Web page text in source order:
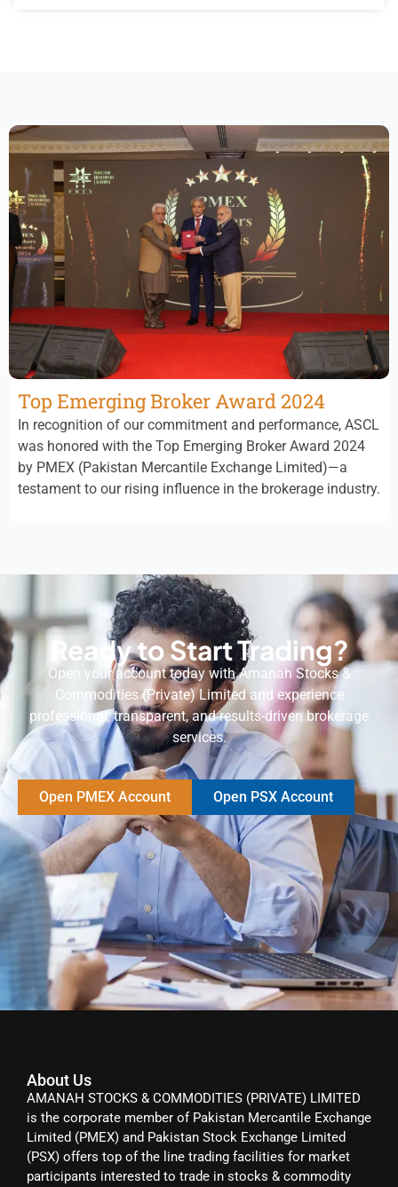
Top Emerging Broker Award 2024
In recognition of our commitment and performance, ASCL
was honored with the Top Emerging Broker Award 2024
by PMEX (Pakistan Mercantile Exchange Limited)—a
testament to our rising influence in the brokerage industry.
Ready to Start Trading?
Open your account today with Amanah Stocks &
Commodities (Private) Limited and experience
professional, transparent, and results-driven brokerage
services.
Open PMEX Account Open PSX Account
About Us
AMANAH STOCKS & COMMODITIES (PRIVATE) LIMITED
is the corporate member of Pakistan Mercantile Exchange
Limited (PMEX) and Pakistan Stock Exchange Limited
(PSX) offers top of the line trading facilities for market
participants interested to trade in stocks & commodity